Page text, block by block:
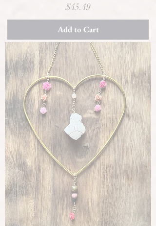
Price
$45.49
Add to Cart